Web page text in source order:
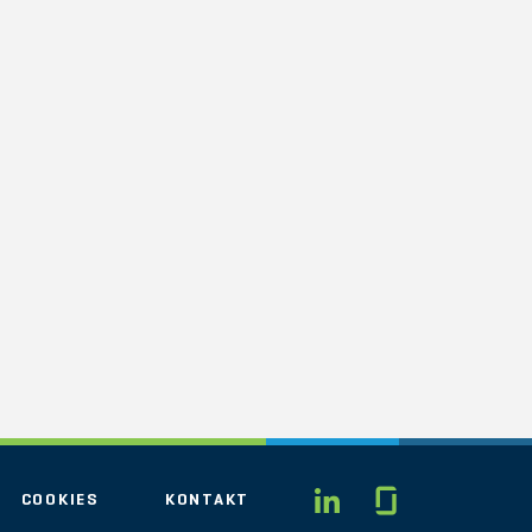
LINKEDIN
COOKIES
KONTAKT